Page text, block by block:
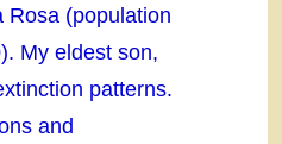
Rosa (population
My eldest son,
patterns.
and